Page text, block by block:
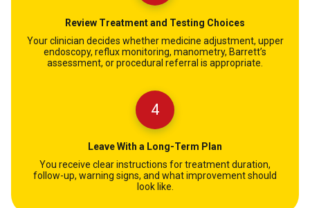
Review Treatment and Testing Choices
Your clinician decides whether medicine adjustment, upper
endoscopy, reflux monitoring, manometry, Barrett’s
assessment, or procedural referral is appropriate.
4
Leave With a Long-Term Plan
You receive clear instructions for treatment duration,
follow-up, warning signs, and what improvement should
look like.